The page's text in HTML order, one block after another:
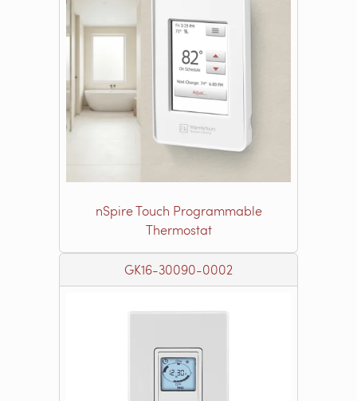
nSpire Touch Programmable
Thermostat
GK16-30090-0002